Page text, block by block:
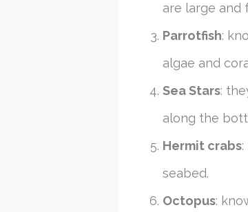
are large and
Parrotfish:
algae and
Sea Stars:
along the
Hermit crabs:
seabed.
Octopus: